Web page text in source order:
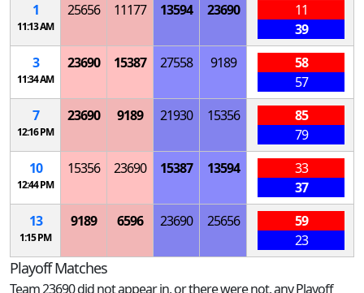
1
11:13 AM
25656 11177 13594 23690
11
39
3
11:34 AM
23690 15387 27558 9189
58
57
7
12:16 PM
23690 9189 21930 15356
85
79
10
12:44 PM
15356 23690 15387 13594
33
37
13
1:15 PM
9189 6596 23690 25656
59
23
Playoff Matches
Team 23690 did not appear in, or there were not, any Playoff